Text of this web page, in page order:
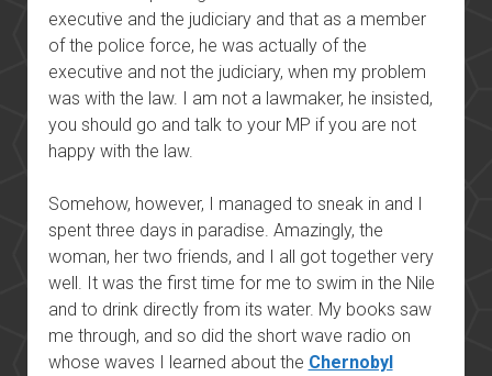
executive and the judiciary and that as a member
of the police force, he was actually of the
executive and not the judiciary, when my problem
was with the law. I am not a lawmaker, he insisted,
you should go and talk to your MP if you are not
happy with the law.
Somehow, however, I managed to sneak in and I
spent three days in paradise. Amazingly, the
woman, her two friends, and I all got together very
well. It was the first time for me to swim in the Nile
and to drink directly from its water. My books saw
me through, and so did the short wave radio on
whose waves I learned about the Chernobyl